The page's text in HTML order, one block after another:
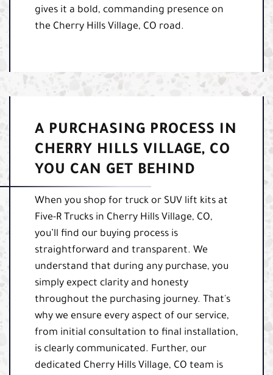
gives it a bold, commanding presence on
the Cherry Hills Village, CO road.
A PURCHASING PROCESS IN
CHERRY HILLS VILLAGE, CO
YOU CAN GET BEHIND
When you shop for truck or SUV lift kits at
Five-R Trucks in Cherry Hills Village, CO,
you’ll find our buying process is
straightforward and transparent. We
understand that during any purchase, you
simply expect clarity and honesty
throughout the purchasing journey. That's
why we ensure every aspect of our service,
from initial consultation to final installation,
is clearly communicated. Further, our
dedicated Cherry Hills Village, CO team is